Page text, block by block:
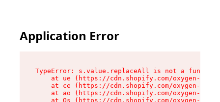
Application Error
TypeError: s.value.replaceAll is not a function
at ue (https://cdn.shopify.com/oxygen-v2/
at ce (https://cdn.shopify.com/oxygen-v2/
at ao (https://cdn.shopify.com/oxygen-v2/
at Qs (https://cdn.shopify.com/oxygen-v2/